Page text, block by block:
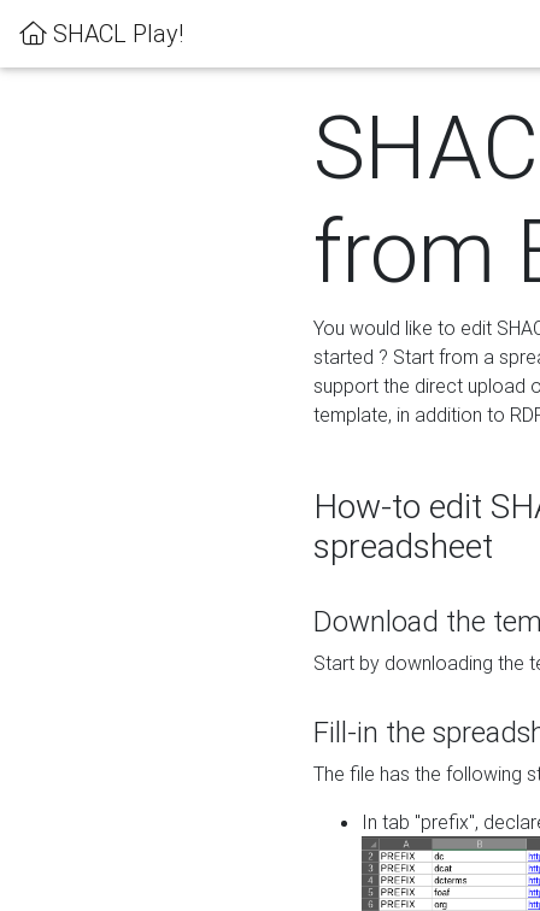
SHACL Play!
from
You would like to edit
started ? Start from a
support the direct upload
template, in addition to
How-to edit
spreadsheet
Download the
Start by downloading the
Fill-in the
The file has the following
In tab "prefix",